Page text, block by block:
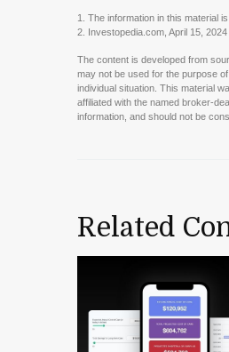
1. The information in this material
2. Investopedia.com, April 15, 2024
The content is developed from
may not be used for the purpose
individual situation. This material
affiliated with the named broker-
information, and should not be
Related